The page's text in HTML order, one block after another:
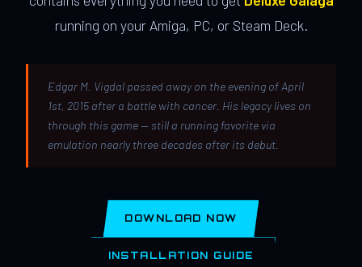
running on your Amiga, PC, or Steam Deck.
Edgar M. Vigdal passed away on the evening of April
1st, 2015 after a battle with cancer. His legacy lives on
through this game — still a running favorite via
emulation nearly three decades after its debut.
DOWNLOAD NOW
INSTALLATION GUIDE